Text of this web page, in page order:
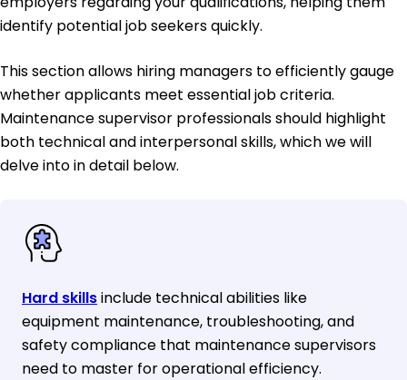
identify potential job seekers quickly.
This section allows hiring managers to efficiently gauge
whether applicants meet essential job criteria.
Maintenance supervisor professionals should highlight
both technical and interpersonal skills, which we will
delve into in detail below.
Hard skillsinclude technical abilities like
equipment maintenance, troubleshooting, and
safety compliance that maintenance supervisors
need to master for operational efficiency.